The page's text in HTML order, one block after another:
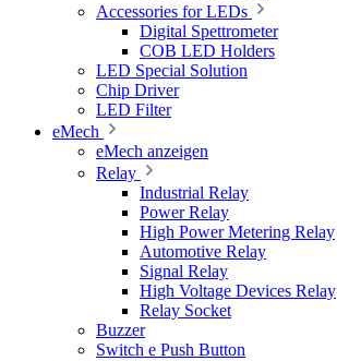
Accessories for LEDs
Digital Spettrometer
COB LED Holders
LED Special Solution
Chip Driver
LED Filter
eMech
eMech anzeigen
Relay
Industrial Relay
Power Relay
High Power Metering Relay
Automotive Relay
Signal Relay
High Voltage Devices Relay
Relay Socket
Buzzer
Switch e Push Button